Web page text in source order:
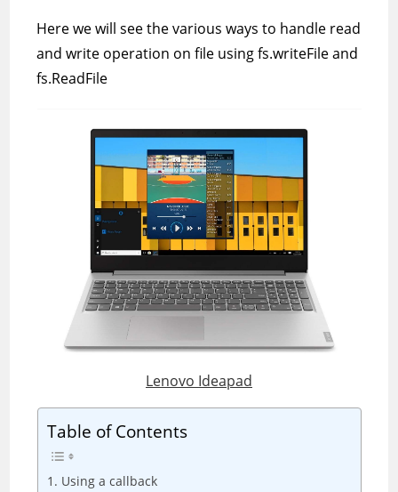
Here we will see the various ways to handle read
and write operation on file using fs.writeFile and
fs.ReadFile
Lenovo Ideapad
Table of Contents
1. Using a callback